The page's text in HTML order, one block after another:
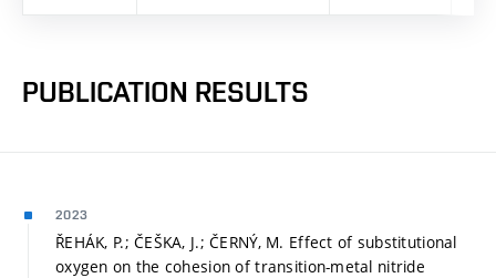
PUBLICATION RESULTS
2023
ŘEHÁK, P.; ČEŠKA, J.; ČERNÝ, M. Effect of substitutional
oxygen on the cohesion of transition-metal nitride